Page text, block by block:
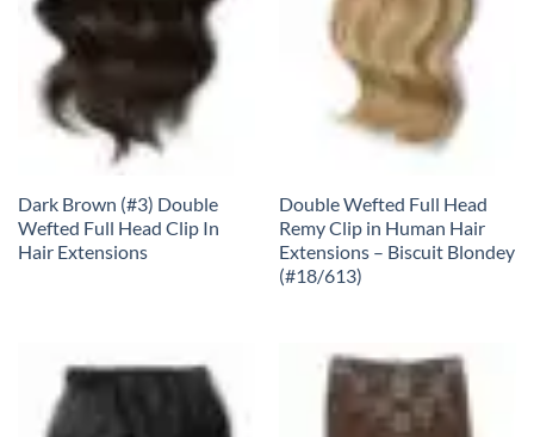
Dark Brown (#3) Double
Wefted Full Head Clip In
Hair Extensions
Double Wefted Full Head
Remy Clip in Human Hair
Extensions – Biscuit Blondey
(#18/613)